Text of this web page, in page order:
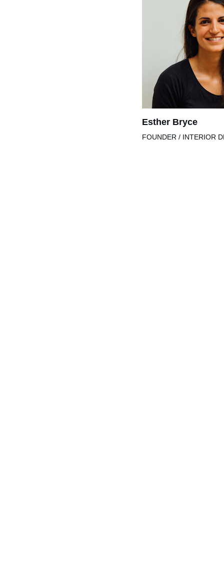
Esther Bryce
FOUNDER / INTERIOR